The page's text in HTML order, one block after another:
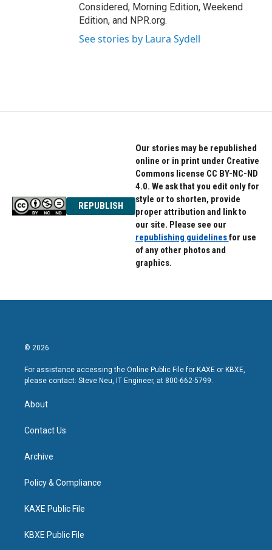
Considered, Morning Edition, Weekend
Edition, and NPR.org.
See stories by Laura Sydell
REPUBLISH
Our stories may be republished
online or in print under Creative
Commons license CC BY-NC-ND
4.0. We ask that you edit only for
style or to shorten, provide
proper attribution and link to
our site. Please see our
republishing guidelinesfor use
of any other photos and
graphics.
© 2026
For assistance accessing the Online Public File for KAXE or KBXE,
please contact: Steve Neu, IT Engineer, at 800-662-5799.
About
Contact Us
Archive
Policy & Compliance
KAXE Public File
KBXE Public File